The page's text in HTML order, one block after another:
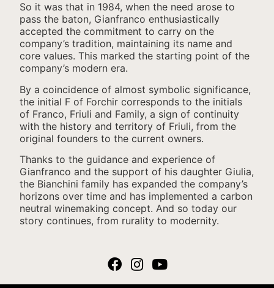
So it was that in 1984, when the need arose to
pass the baton, Gianfranco enthusiastically
accepted the commitment to carry on the
company’s tradition, maintaining its name and
core values. This marked the starting point of the
company’s modern era.
By a coincidence of almost symbolic significance,
the initial F of Forchir corresponds to the initials
of Franco, Friuli and Family, a sign of continuity
with the history and territory of Friuli, from the
original founders to the current owners.
Thanks to the guidance and experience of
Gianfranco and the support of his daughter Giulia,
the Bianchini family has expanded the company’s
horizons over time and has implemented a carbon
neutral winemaking concept. And so today our
story continues, from rurality to modernity.